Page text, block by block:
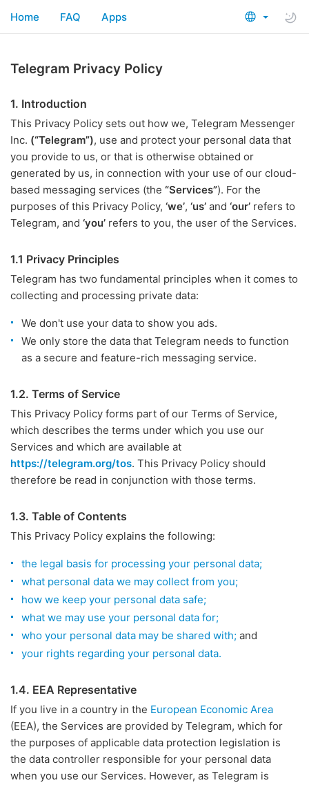
Home FAQ Apps
Telegram Privacy Policy
1. Introduction
This Privacy Policy sets out how we, Telegram Messenger
Inc. (“Telegram”), use and protect your personal data that
you provide to us, or that is otherwise obtained or
generated by us, in connection with your use of our cloud-
based messaging services (the “Services”). For the
purposes of this Privacy Policy, ‘we’, ‘us’ and ‘our’ refers to
Telegram, and ‘you’ refers to you, the user of the Services.
1.1 Privacy Principles
Telegram has two fundamental principles when it comes to
collecting and processing private data:
We don't use your data to show you ads.
We only store the data that Telegram needs to function
as a secure and feature-rich messaging service.
1.2. Terms of Service
This Privacy Policy forms part of our Terms of Service,
which describes the terms under which you use our
Services and which are available at
https://telegram.org/tos. This Privacy Policy should
therefore be read in conjunction with those terms.
1.3. Table of Contents
This Privacy Policy explains the following:
the legal basis for processing your personal data;
what personal data we may collect from you;
how we keep your personal data safe;
what we may use your personal data for;
who your personal data may be shared with; and
your rights regarding your personal data.
1.4. EEA Representative
If you live in a country in the European Economic Area
(EEA), the Services are provided by Telegram, which for
the purposes of applicable data protection legislation is
the data controller responsible for your personal data
when you use our Services. However, as Telegram is